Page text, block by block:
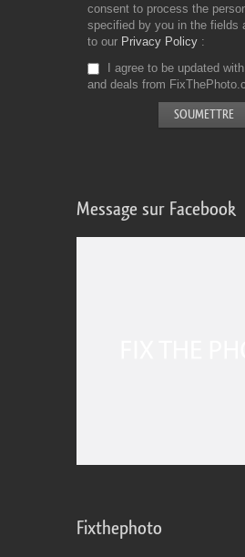
consent to process the
specified by you in the fields
to our Privacy Policy
I agree to be updated
and deals from
Message sur Facebook
Fixthephoto